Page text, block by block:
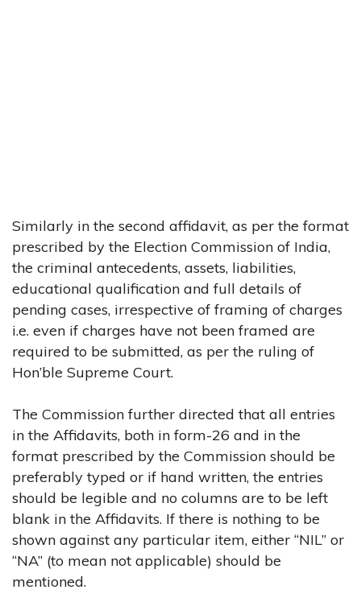
Similarly in the second affidavit, as per the format
prescribed by the Election Commission of India,
the criminal antecedents, assets, liabilities,
educational qualification and full details of
pending cases, irrespective of framing of charges
i.e. even if charges have not been framed are
required to be submitted, as per the ruling of
Hon’ble Supreme Court.
The Commission further directed that all entries
in the Affidavits, both in form-26 and in the
format prescribed by the Commission should be
preferably typed or if hand written, the entries
should be legible and no columns are to be left
blank in the Affidavits. If there is nothing to be
shown against any particular item, either “NIL” or
“NA” (to mean not applicable) should be
mentioned.